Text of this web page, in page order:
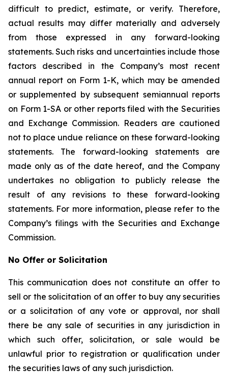
difficult to predict, estimate, or verify. Therefore,
actual results may differ materially and adversely
from those expressed in any forward-looking
statements. Such risks and uncertainties include those
factors described in the Company’s most recent
annual report on Form 1-K, which may be amended
or supplemented by subsequent semiannual reports
on Form 1-SA or other reports filed with the Securities
and Exchange Commission. Readers are cautioned
not to place undue reliance on these forward-looking
statements. The forward-looking statements are
made only as of the date hereof, and the Company
undertakes no obligation to publicly release the
result of any revisions to these forward-looking
statements. For more information, please refer to the
Company’s filings with the Securities and Exchange
Commission.
No Offer or Solicitation
This communication does not constitute an offer to
sell or the solicitation of an offer to buy any securities
or a solicitation of any vote or approval, nor shall
there be any sale of securities in any jurisdiction in
which such offer, solicitation, or sale would be
unlawful prior to registration or qualification under
the securities laws of any such jurisdiction.